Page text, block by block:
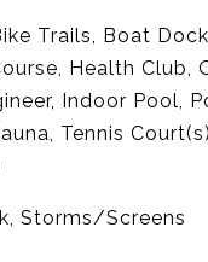
Trails, Boat
Health Club,
Indoor Pool,
Tennis
Storms/Screens